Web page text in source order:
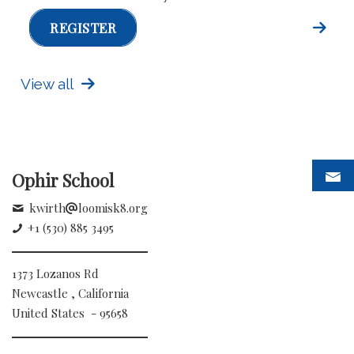
REGISTER
View all
Ophir School
kwirth
loomisk8.org
+1 (530) 885 3495
1373 Lozanos Rd
Newcastle , California
United States - 95658